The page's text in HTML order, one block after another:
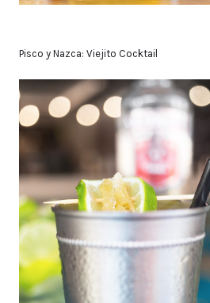
Pisco y Nazca: Viejito Cocktail